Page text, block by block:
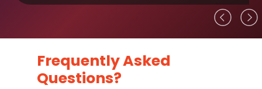
Frequently Asked
Questions?